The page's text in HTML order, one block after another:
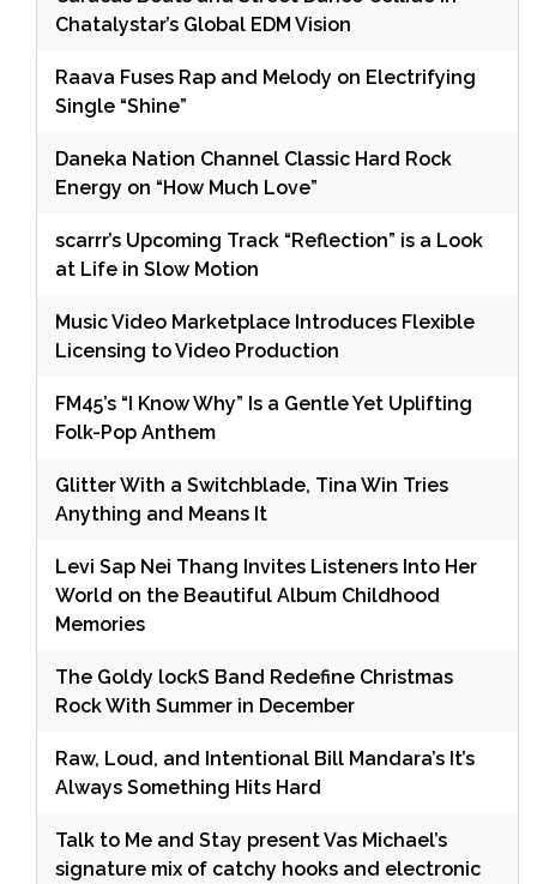
Chatalystar’s Global EDM Vision
Raava Fuses Rap and Melody on Electrifying
Single “Shine”
Daneka Nation Channel Classic Hard Rock
Energy on “How Much Love”
scarrr’s Upcoming Track “Reflection” is a Look
at Life in Slow Motion
Music Video Marketplace Introduces Flexible
Licensing to Video Production
FM45’s “I Know Why” Is a Gentle Yet Uplifting
Folk-Pop Anthem
Glitter With a Switchblade, Tina Win Tries
Anything and Means It
Levi Sap Nei Thang Invites Listeners Into Her
World on the Beautiful Album Childhood
Memories
The Goldy lockS Band Redefine Christmas
Rock With Summer in December
Raw, Loud, and Intentional Bill Mandara’s It’s
Always Something Hits Hard
Talk to Me and Stay present Vas Michael’s
signature mix of catchy hooks and electronic